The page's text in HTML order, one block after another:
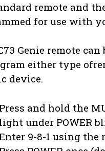
remote and
for use with
Genie remote
either type
device.
Press and hold the
light under POWER
9-8-1 using the